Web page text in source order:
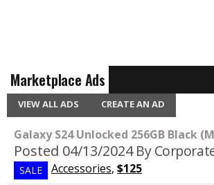
Marketplace Ads
VIEW ALL ADS CREATE AN AD
Galaxy S24 Unlocked 256GB Black
Posted 04/13/2024 By
SALE Accessories, $125